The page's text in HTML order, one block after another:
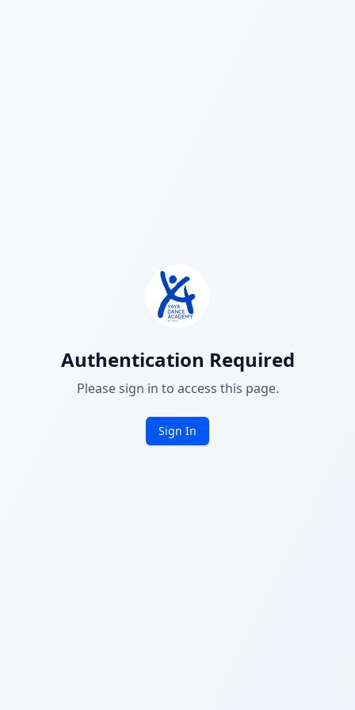
Authentication Required
Please sign in to access this page.
Sign In